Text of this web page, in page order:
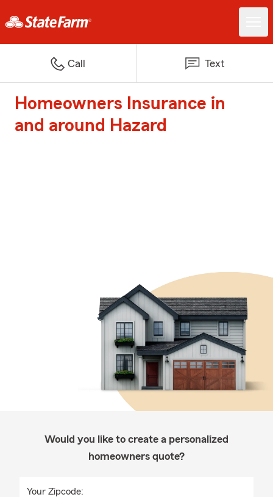
Call Text
Homeowners Insurance in
and around Hazard
Would you like to create a personalized
homeowners quote?
Your Zipcode: